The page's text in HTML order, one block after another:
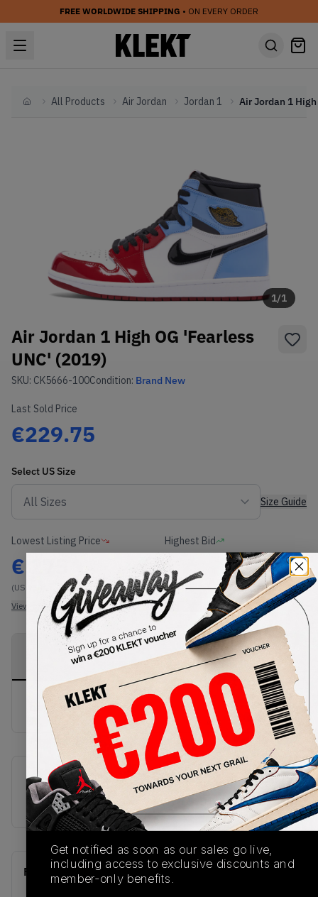
FREE WORLDWIDE SHIPPING • ON EVERY ORDER
HomeAll Products Air Jordan Jordan 1
1/1
Air Jordan 1 High OG 'Fearless
UNC' (2019)
SKU: CK5666-100Condition: Brand New
Last Sold Price
€229.75
Select US Size
Size Guide
Lowest Listing Price
€
(US 7.5)
View all listings
Highest Bid
-
View all bids
PRODUCT
DESCRIPTION
SHIPPING
INFORMATION
AUTHENTICATION
PROCESS
buy & sell this product on klekt
SKU
CK5666-100
Release Date
01/01/2023
Recent Transactions(0)
Get notified as soon as our sales go live,
including access to exclusive discounts and
member-only benefits.